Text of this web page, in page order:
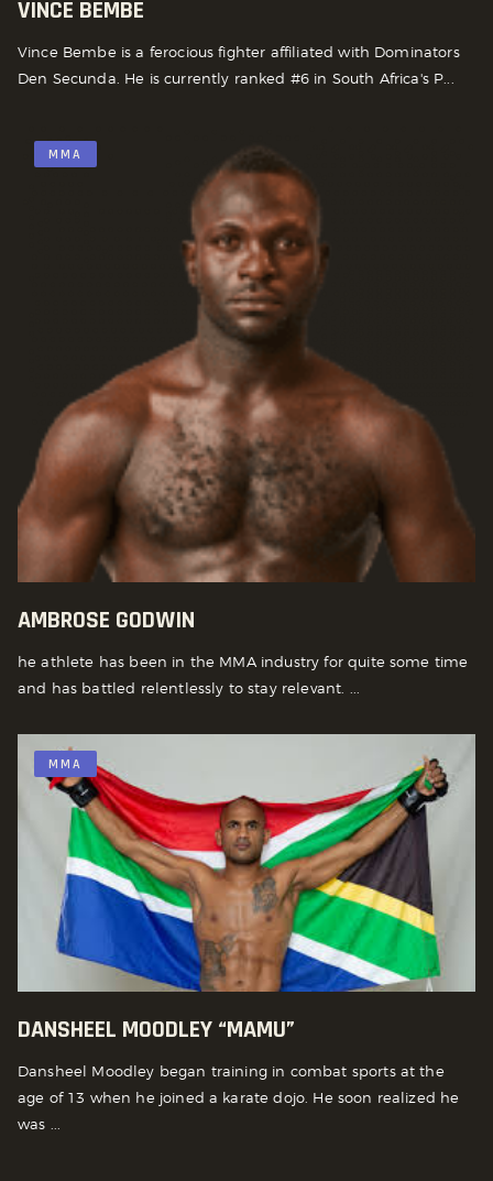
VINCE BEMBE
Vince Bembe is a ferocious fighter affiliated with Dominators
Den Secunda. He is currently ranked #6 in South Africa's P...
MMA
AMBROSE GODWIN
he athlete has been in the MMA industry for quite some time
and has battled relentlessly to stay relevant. ...
MMA
DANSHEEL MOODLEY “MAMU”
Dansheel Moodley began training in combat sports at the
age of 13 when he joined a karate dojo. He soon realized he
was ...